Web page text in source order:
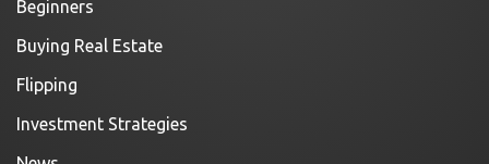
Beginners
Buying Real Estate
Flipping
Investment Strategies